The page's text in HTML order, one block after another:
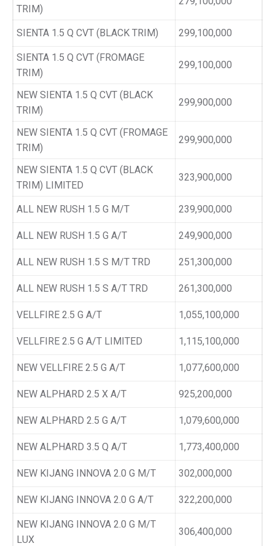
TRIM)
SIENTA 1.5 Q CVT (BLACK TRIM) 299,100,000
SIENTA 1.5 Q CVT (FROMAGE
TRIM)
299,100,000
NEW SIENTA 1.5 Q CVT (BLACK
TRIM)
299,900,000
NEW SIENTA 1.5 Q CVT (FROMAGE
TRIM)
299,900,000
NEW SIENTA 1.5 Q CVT (BLACK
TRIM) LIMITED
323,900,000
ALL NEW RUSH 1.5 G M/T 239,900,000
ALL NEW RUSH 1.5 G A/T 249,900,000
ALL NEW RUSH 1.5 S M/T TRD 251,300,000
ALL NEW RUSH 1.5 S A/T TRD 261,300,000
VELLFIRE 2.5 G A/T 1,055,100,000
VELLFIRE 2.5 G A/T LIMITED 1,115,100,000
NEW VELLFIRE 2.5 G A/T 1,077,600,000
NEW ALPHARD 2.5 X A/T 925,200,000
NEW ALPHARD 2.5 G A/T 1,079,600,000
NEW ALPHARD 3.5 Q A/T 1,773,400,000
NEW KIJANG INNOVA 2.0 G M/T 302,000,000
NEW KIJANG INNOVA 2.0 G A/T 322,200,000
NEW KIJANG INNOVA 2.0 G M/T
LUX
306,400,000